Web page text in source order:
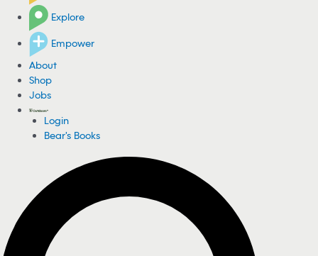
Explore
Empower
About
Shop
Jobs
Login
Bear's Books